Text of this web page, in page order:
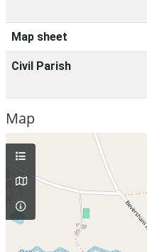
Map sheet
Civil Parish
Map